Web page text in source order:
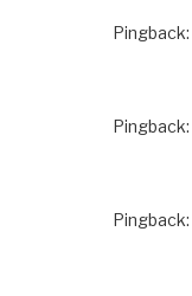
Pingback:
Pingback:
Pingback: